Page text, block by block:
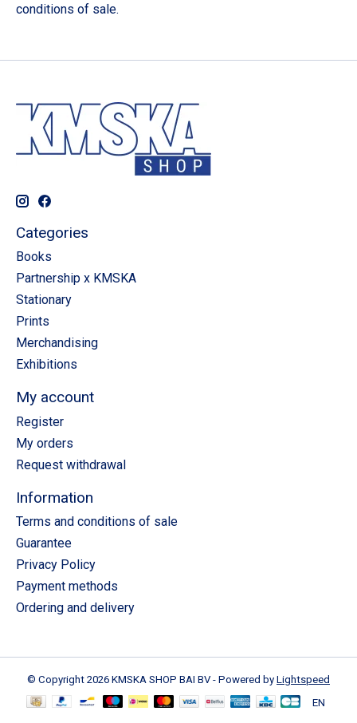
conditions of sale.
Categories
Books
Partnership x KMSKA
Stationary
Prints
Merchandising
Exhibitions
My account
Register
My orders
Request withdrawal
Information
Terms and conditions of sale
Guarantee
Privacy Policy
Payment methods
Ordering and delivery
© Copyright 2026 KMSKA SHOP BAI BV - Powered by Lightspeed
EN